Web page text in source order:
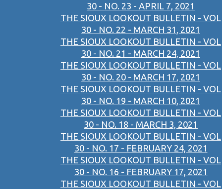
30 - NO. 23 - APRIL 7, 2021
THE SIOUX LOOKOUT BULLETIN - VOL
30 - NO. 22 - MARCH 31, 2021
THE SIOUX LOOKOUT BULLETIN - VOL
30 - NO. 21 - MARCH 24, 2021
THE SIOUX LOOKOUT BULLETIN - VOL
30 - NO. 20 - MARCH 17, 2021
THE SIOUX LOOKOUT BULLETIN - VOL
30 - NO. 19 - MARCH 10, 2021
THE SIOUX LOOKOUT BULLETIN - VOL
30 - NO. 18 - MARCH 3, 2021
THE SIOUX LOOKOUT BULLETIN - VOL
30 - NO. 17 - FEBRUARY 24, 2021
THE SIOUX LOOKOUT BULLETIN - VOL
30 - NO. 16 - FEBRUARY 17, 2021
THE SIOUX LOOKOUT BULLETIN - VOL